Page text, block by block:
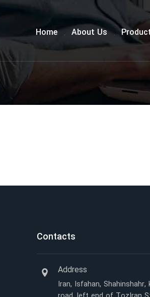
Home About Us
Contacts
Address
Iran, Isfahan,